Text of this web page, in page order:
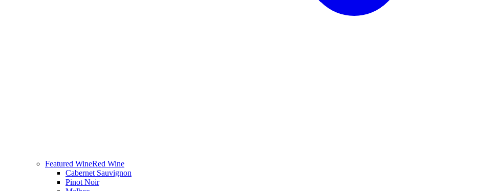
Featured WineRed Wine
Cabernet Sauvignon
Pinot Noir